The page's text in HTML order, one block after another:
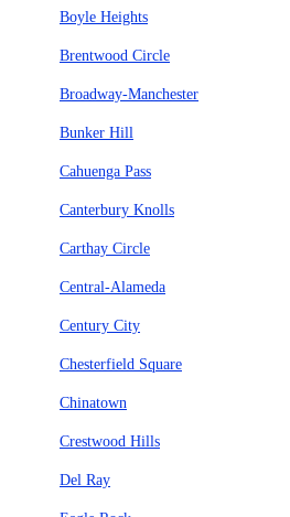
Boyle Heights
Brentwood Circle
Broadway-Manchester
Bunker Hill
Cahuenga Pass
Canterbury Knolls
Carthay Circle
Central-Alameda
Century City
Chesterfield Square
Chinatown
Crestwood Hills
Del Ray